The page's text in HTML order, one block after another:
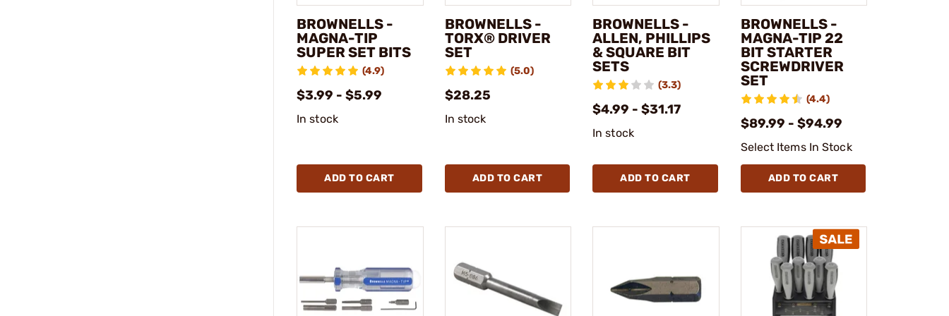
BROWNELLS -
MAGNA-TIP
SUPER SET BITS
(4.9)
$3.99 - $5.99
In stock
ADD TO CART
BROWNELLS -
TORX® DRIVER
SET
(5.0)
$28.25
In stock
ADD TO CART
BROWNELLS -
ALLEN, PHILLIPS
& SQUARE BIT
SETS
(3.3)
$4.99 - $31.17
In stock
ADD TO CART
BROWNELLS -
MAGNA-TIP 22
BIT STARTER
SCREWDRIVER
SET
(4.4)
$89.99 - $94.99
Select Items In Stock
ADD TO CART